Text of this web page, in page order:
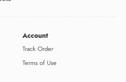
Account
Track Order
Terms of Use